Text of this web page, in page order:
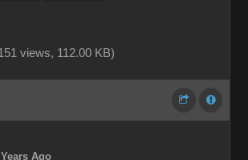
views, 112.00 KB)
Ago